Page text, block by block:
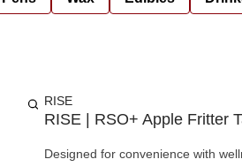
RISE
RISE | RSO+ Apple Fritter
Designed for convenience with